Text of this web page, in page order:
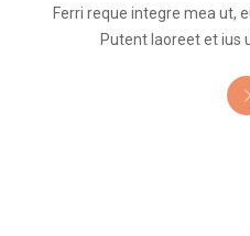
Ferri reque integre mea ut,
Putent laoreet et ius